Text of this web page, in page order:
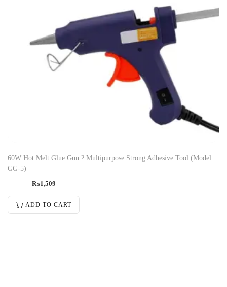
60W Hot Melt Glue Gun ? Multipurpose Strong Adhesive Tool (Model:
GG-5)
₨1,509
ADD TO CART